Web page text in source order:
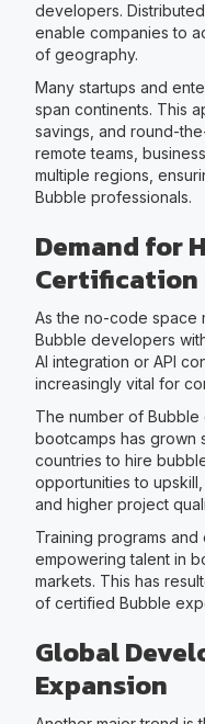
developers.
enable companies to
of geography.
Many startups and
span continents. This
savings, and round-
remote teams,
multiple regions,
Bubble professionals.
Demand for
Certification
As the no-code space
Bubble developers
AI integration or API
increasingly vital for
The number of
bootcamps has grown
countries to hire
opportunities to
and higher project
Training programs and
empowering talent in
markets. This has
of certified Bubble
Global
Expansion